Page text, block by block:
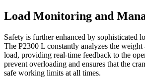
Load Monitoring and
Safety is further enhanced by sophisticated
The P2300 L constantly analyzes the
load, providing real-time feedback to the
prevent overloading and ensures that the
safe working limits at all times.